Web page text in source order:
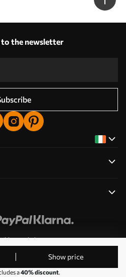
Show price
a40% discount.
to the newsletter
permissions
reserved. Operated by KLW
ID: PL9223057591.